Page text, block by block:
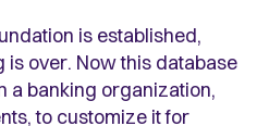
is established,
is over. Now this database
a banking organization,
to customize it for